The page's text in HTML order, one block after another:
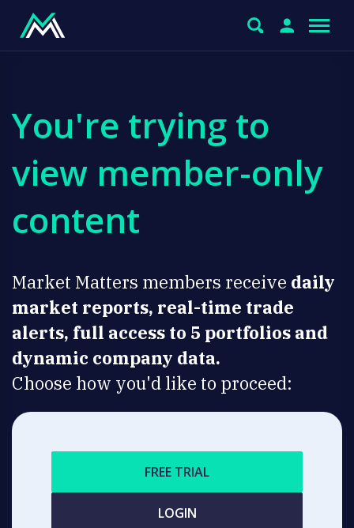
You're trying to
view member-only
content
Market Matters members receive daily
market reports, real-time trade
alerts, full access to 5 portfolios and
dynamic company data.
Choose how you'd like to proceed:
FREE TRIAL
LOGIN